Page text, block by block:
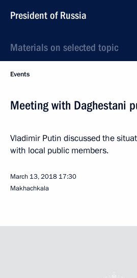
President of Russia
Materials on selected topic
Events
Meeting with Daghestani
Vladimir Putin discussed the
with local public members.
March 13, 2018 17:30
Makhachkala